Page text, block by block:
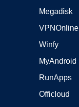
Megadisk
VPNOnline
Winfy
MyAndroid
RunApps
Officloud